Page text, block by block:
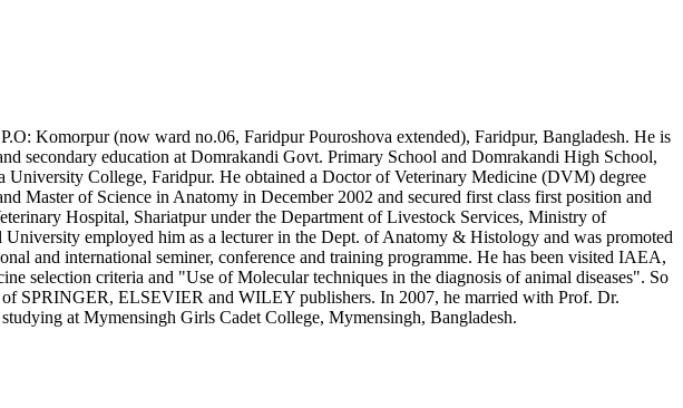
Komorpur (now ward no.06, Faridpur Pouroshova extended), Faridpur, Bangladesh. He is
secondary education at Domrakandi Govt. Primary School and Domrakandi High School,
College, Faridpur. He obtained a Doctor of Veterinary Medicine (DVM) degree
Master of Science in Anatomy in December 2002 and secured first class first position and
Hospital, Shariatpur under the Department of Livestock Services, Ministry of
employed him as a lecturer in the Dept. of Anatomy & Histology and was promoted
and international seminer, conference and training programme. He has been visited IAEA,
selection criteria and "Use of Molecular techniques in the diagnosis of animal diseases". So
SPRINGER, ELSEVIER and WILEY publishers. In 2007, he married with Prof. Dr.
at Mymensingh Girls Cadet College, Mymensingh, Bangladesh.